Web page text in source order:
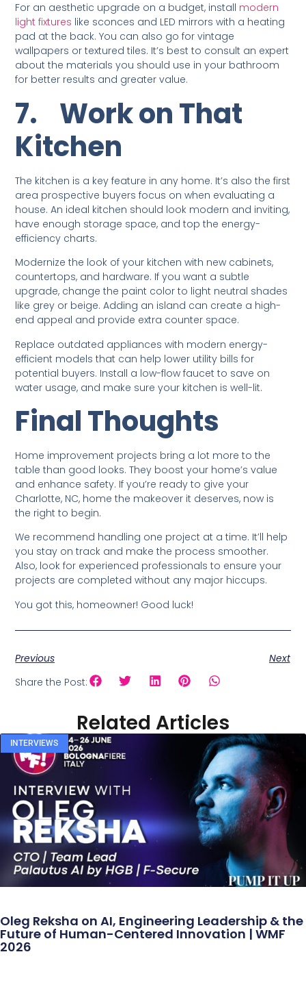
For an aesthetic upgrade on a budget, install modern
light fixtures like sconces and LED mirrors with a heating
pad at the back. You can also go for vintage
wallpapers or textured tiles. It’s best to consult an expert
about the materials you should use in your bathroom
for better results and greater value.
7. Work on That
Kitchen
The kitchen is a key feature in any home. It’s also the first
area prospective buyers focus on when evaluating a
house. An ideal kitchen should look modern and inviting,
have enough storage space, and top the energy-
efficiency charts.
Modernize the look of your kitchen with new cabinets,
countertops, and hardware. If you want a subtle
upgrade, change the paint color to light neutral shades
like grey or beige. Adding an island can create a high-
end appeal and provide extra counter space.
Replace outdated appliances with modern energy-
efficient models that can help lower utility bills for
potential buyers. Install a low-flow faucet to save on
water usage, and make sure your kitchen is well-lit.
Final Thoughts
Home improvement projects bring a lot more to the
table than good looks. They boost your home’s value
and enhance safety. If you’re ready to give your
Charlotte, NC, home the makeover it deserves, now is
the right to begin.
We recommend handling one project at a time. It’ll help
you stay on track and make the process smoother.
Also, look for experienced professionals to ensure your
projects are completed without any major hiccups.
You got this, homeowner! Good luck!
Previous
Next
Share the Post:
Related Articles
INTERVIEWS
Oleg Reksha on AI, Engineering Leadership & the
Future of Human-Centered Innovation | WMF
2026